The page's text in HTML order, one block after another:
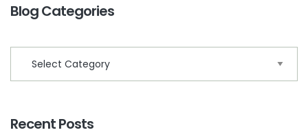
Blog Categories
Recent Posts